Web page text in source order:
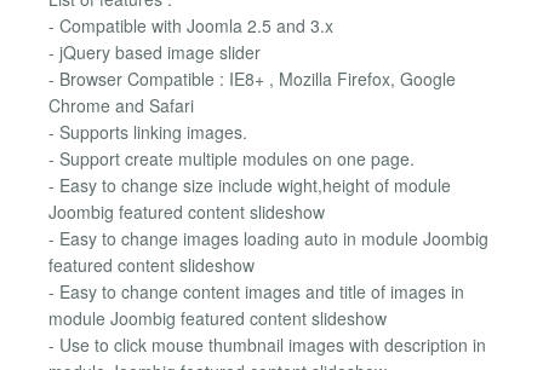
- Compatible with Joomla 2.5 and 3.x
- jQuery based image slider
- Browser Compatible : IE8+ , Mozilla Firefox, Google
Chrome and Safari
- Supports linking images.
- Support create multiple modules on one page.
- Easy to change size include wight,height of module
Joombig featured content slideshow
- Easy to change images loading auto in module Joombig
featured content slideshow
- Easy to change content images and title of images in
module Joombig featured content slideshow
- Use to click mouse thumbnail images with description in